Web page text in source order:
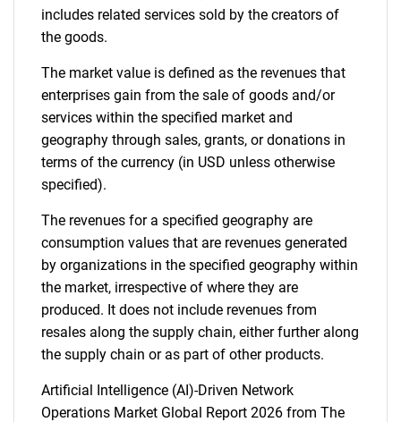
includes related services sold by the creators of
the goods.
The market value is defined as the revenues that
enterprises gain from the sale of goods and/or
services within the specified market and
geography through sales, grants, or donations in
terms of the currency (in USD unless otherwise
specified).
The revenues for a specified geography are
consumption values that are revenues generated
by organizations in the specified geography within
the market, irrespective of where they are
produced. It does not include revenues from
resales along the supply chain, either further along
the supply chain or as part of other products.
Artificial Intelligence (AI)-Driven Network
Operations Market Global Report 2026 from The